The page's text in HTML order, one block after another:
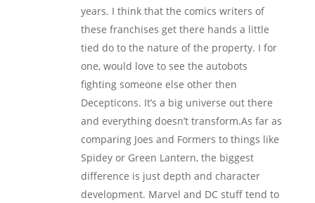
years. I think that the comics writers of
these franchises get there hands a little
tied do to the nature of the property. I for
one, would love to see the autobots
fighting someone else other then
Decepticons. It’s a big universe out there
and everything doesn’t transform.As far as
comparing Joes and Formers to things like
Spidey or Green Lantern, the biggest
difference is just depth and character
development. Marvel and DC stuff tend to